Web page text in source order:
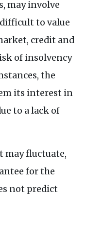
may involve
to value
credit and
of insolvency
the
its interest in
to a lack of
may fluctuate,
for the
not predict